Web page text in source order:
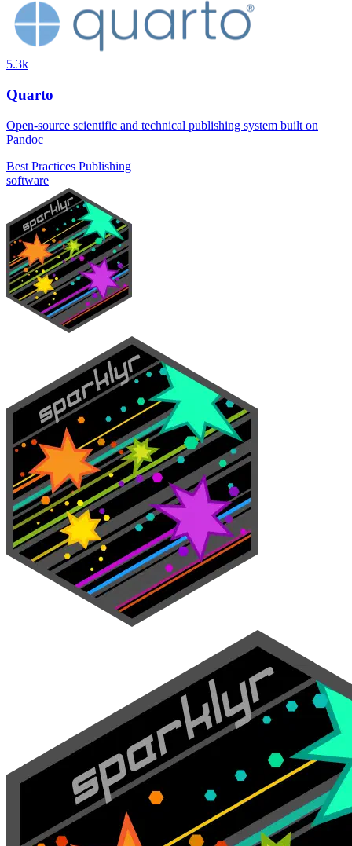
5.3k
Quarto
Open-source scientific and technical publishing system built on
Pandoc
Best Practices Publishing
software